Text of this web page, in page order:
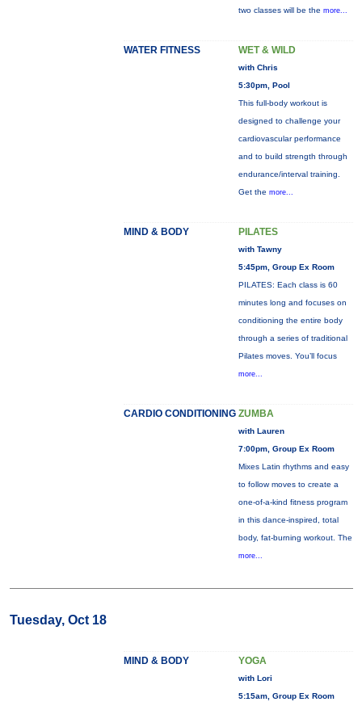
two classes will be the more...
WATER FITNESS WET & WILD
with Chris
5:30pm, Pool
This full-body workout is
designed to challenge your
cardiovascular performance
and to build strength through
endurance/interval training.
Get the more...
MIND & BODY PILATES
with Tawny
5:45pm, Group Ex Room
PILATES: Each class is 60
minutes long and focuses on
conditioning the entire body
through a series of traditional
Pilates moves. You’ll focus
more...
CARDIO CONDITIONING ZUMBA
with Lauren
7:00pm, Group Ex Room
Mixes Latin rhythms and easy
to follow moves to create a
one-of-a-kind fitness program
in this dance-inspired, total
body, fat-burning workout. The
more...
Tuesday, Oct 18
MIND & BODY YOGA
with Lori
5:15am, Group Ex Room